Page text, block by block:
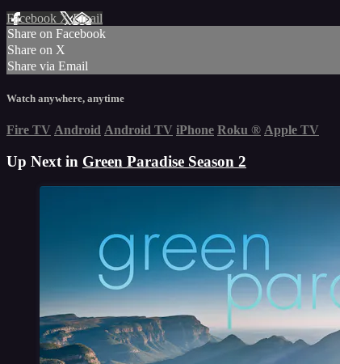
Facebook XEmail
Share on Facebook
Share on X
Share via Email
Watch anywhere, anytime
Fire TV Android Android TV iPhone Roku ® Apple TV
Up Next in Green Paradise Season 2